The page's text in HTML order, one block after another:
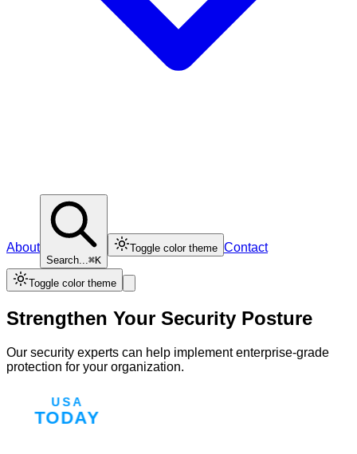
About
Search...⌘K
Toggle color theme Contact
Toggle color theme
Strengthen Your Security Posture
Our security experts can help implement enterprise-grade
protection for your organization.